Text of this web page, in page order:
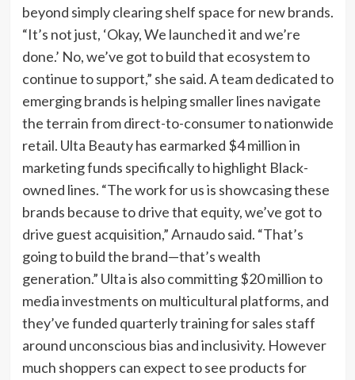
beyond simply clearing shelf space for new brands.
“It’s not just, ‘Okay, We launched it and we’re
done.’ No, we’ve got to build that ecosystem to
continue to support,” she said. A team dedicated to
emerging brands is helping smaller lines navigate
the terrain from direct-to-consumer to nationwide
retail. Ulta Beauty has earmarked $4 million in
marketing funds specifically to highlight Black-
owned lines. “The work for us is showcasing these
brands because to drive that equity, we’ve got to
drive guest acquisition,” Arnaudo said. “That’s
going to build the brand—that’s wealth
generation.” Ulta is also committing $20 million to
media investments on multicultural platforms, and
they’ve funded quarterly training for sales staff
around unconscious bias and inclusivity. However
much shoppers can expect to see products for